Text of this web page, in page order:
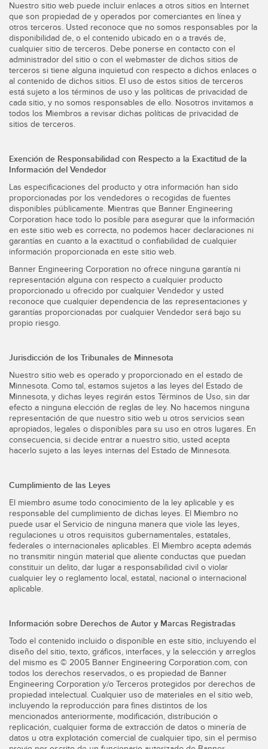
Nuestro sitio web puede incluir enlaces a otros sitios en Internet
que son propiedad de y operados por comerciantes en línea y
otros terceros. Usted reconoce que no somos responsables por la
disponibilidad de, o el contenido ubicado en o a través de,
cualquier sitio de terceros. Debe ponerse en contacto con el
administrador del sitio o con el webmaster de dichos sitios de
terceros si tiene alguna inquietud con respecto a dichos enlaces o
al contenido de dichos sitios. El uso de estos sitios de terceros
está sujeto a los términos de uso y las políticas de privacidad de
cada sitio, y no somos responsables de ello. Nosotros invitamos a
todos los Miembros a revisar dichas políticas de privacidad de
sitios de terceros.
Exención de Responsabilidad con Respecto a la Exactitud de la
Información del Vendedor
Las especificaciones del producto y otra información han sido
proporcionadas por los vendedores o recogidas de fuentes
disponibles públicamente. Mientras que Banner Engineering
Corporation hace todo lo posible para asegurar que la información
en este sitio web es correcta, no podemos hacer declaraciones ni
garantías en cuanto a la exactitud o confiabilidad de cualquier
información proporcionada en este sitio web.
Banner Engineering Corporation no ofrece ninguna garantía ni
representación alguna con respecto a cualquier producto
proporcionado u ofrecido por cualquier Vendedor y usted
reconoce que cualquier dependencia de las representaciones y
garantías proporcionadas por cualquier Vendedor será bajo su
propio riesgo.
Jurisdicción de los Tribunales de Minnesota
Nuestro sitio web es operado y proporcionado en el estado de
Minnesota. Como tal, estamos sujetos a las leyes del Estado de
Minnesota, y dichas leyes regirán estos Términos de Uso, sin dar
efecto a ninguna elección de reglas de ley. No hacemos ninguna
representación de que nuestro sitio web u otros servicios sean
apropiados, legales o disponibles para su uso en otros lugares. En
consecuencia, si decide entrar a nuestro sitio, usted acepta
hacerlo sujeto a las leyes internas del Estado de Minnesota.
Cumplimiento de las Leyes
El miembro asume todo conocimiento de la ley aplicable y es
responsable del cumplimiento de dichas leyes. El Miembro no
puede usar el Servicio de ninguna manera que viole las leyes,
regulaciones u otros requisitos gubernamentales, estatales,
federales o internacionales aplicables. El Miembro acepta además
no transmitir ningún material que aliente conductas que puedan
constituir un delito, dar lugar a responsabilidad civil o violar
cualquier ley o reglamento local, estatal, nacional o internacional
aplicable.
Información sobre Derechos de Autor y Marcas Registradas
Todo el contenido incluido o disponible en este sitio, incluyendo el
diseño del sitio, texto, gráficos, interfaces, y la selección y arreglos
del mismo es © 2005 Banner Engineering Corporation.com, con
todos los derechos reservados, o es propiedad de Banner
Engineering Corporation y/o Terceros protegidos por derechos de
propiedad intelectual. Cualquier uso de materiales en el sitio web,
incluyendo la reproducción para fines distintos de los
mencionados anteriormente, modificación, distribución o
replicación, cualquier forma de extracción de datos o minería de
datos u otra explotación comercial de cualquier tipo, sin el permiso